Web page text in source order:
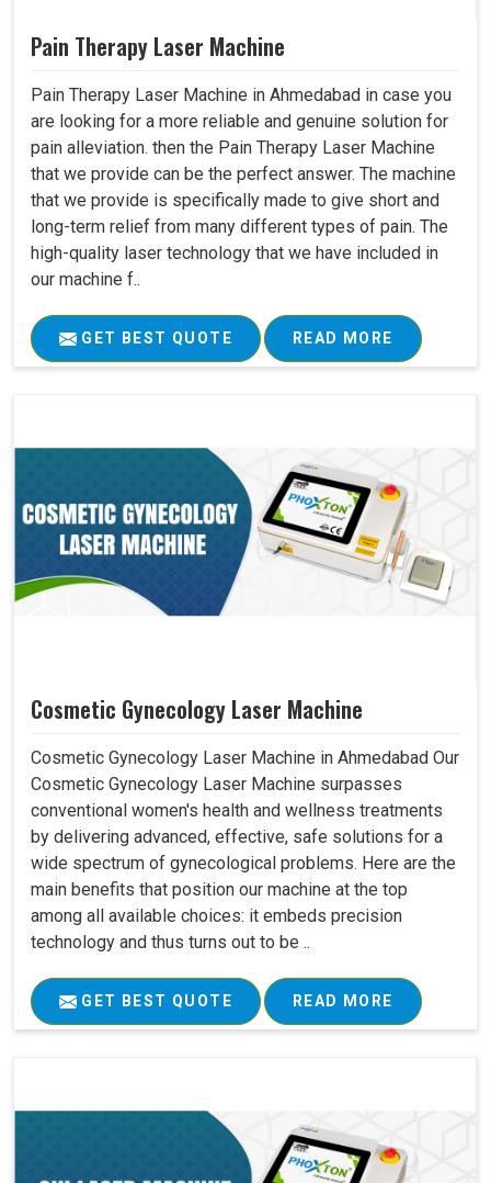
Pain Therapy Laser Machine
Pain Therapy Laser Machine in Ahmedabad in case you
are looking for a more reliable and genuine solution for
pain alleviation. then the Pain Therapy Laser Machine
that we provide can be the perfect answer. The machine
that we provide is specifically made to give short and
long-term relief from many different types of pain. The
high-quality laser technology that we have included in
our machine f..
GET BEST QUOTE READ MORE
Cosmetic Gynecology Laser Machine
Cosmetic Gynecology Laser Machine in Ahmedabad Our
Cosmetic Gynecology Laser Machine surpasses
conventional women's health and wellness treatments
by delivering advanced, effective, safe solutions for a
wide spectrum of gynecological problems. Here are the
main benefits that position our machine at the top
among all available choices: it embeds precision
technology and thus turns out to be ..
GET BEST QUOTE READ MORE